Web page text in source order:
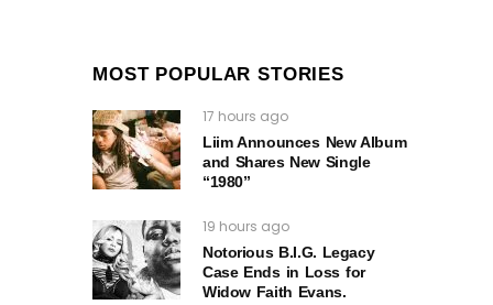
MOST POPULAR STORIES
17 hours ago
Liim Announces New Album
and Shares New Single
“1980”
19 hours ago
Notorious B.I.G. Legacy
Case Ends in Loss for
Widow Faith Evans.